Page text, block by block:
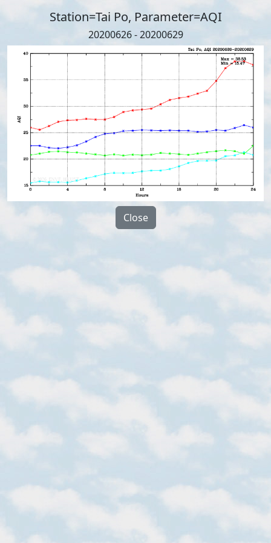
Station=Tai Po, Parameter=AQI
20200626 - 20200629
Close